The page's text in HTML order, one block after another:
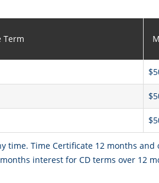
Term
time. Time Certificate 12 months
interest for CD terms over 12